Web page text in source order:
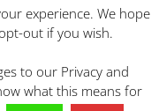
Wills Ipswich
experience. We hope
out if you wish.
to our Privacy and
what this means for